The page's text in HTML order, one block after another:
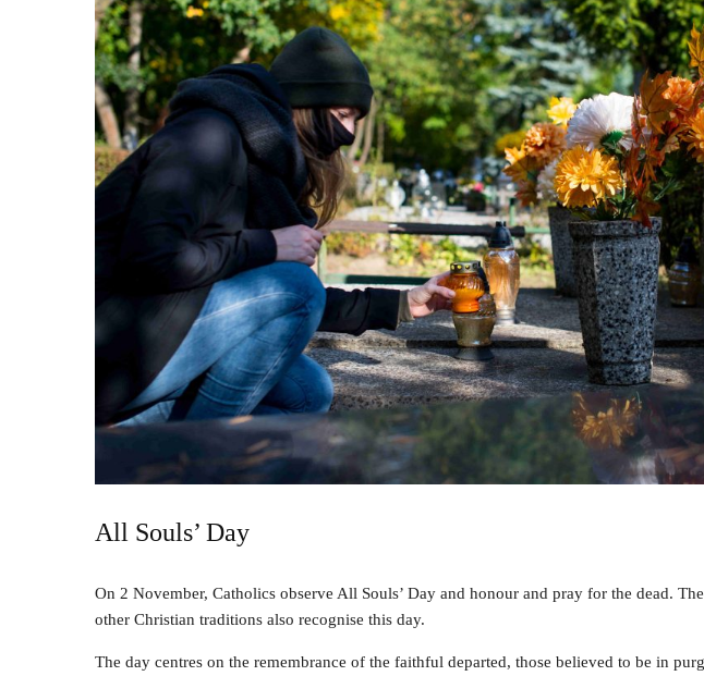
All Souls’ Day
On 2 November, Catholics observe All Souls’ Day and honour and pray for the dead.
other Christian traditions also recognise this day.
The day centres on the remembrance of the faithful departed, those believed to be in